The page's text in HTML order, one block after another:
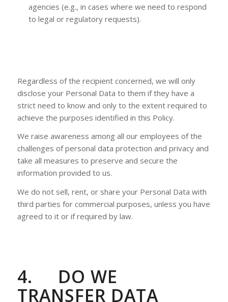
agencies (e.g., in cases where we need to respond
to legal or regulatory requests).
Regardless of the recipient concerned, we will only
disclose your Personal Data to them if they have a
strict need to know and only to the extent required to
achieve the purposes identified in this Policy.
We raise awareness among all our employees of the
challenges of personal data protection and privacy and
take all measures to preserve and secure the
information provided to us.
We do not sell, rent, or share your Personal Data with
third parties for commercial purposes, unless you have
agreed to it or if required by law.
4. DO WE
TRANSFER DATA